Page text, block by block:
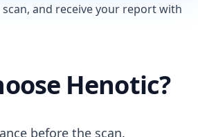
and receive your report with
Henotic?
before the scan.